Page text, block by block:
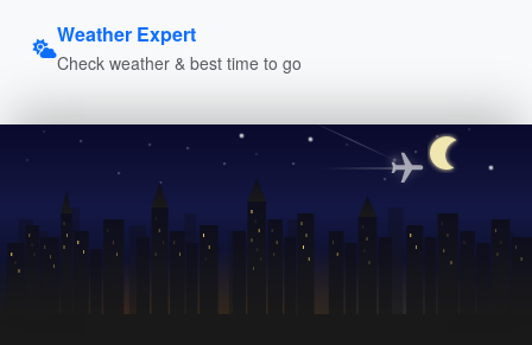
Weather Expert
Check weather & best time to go